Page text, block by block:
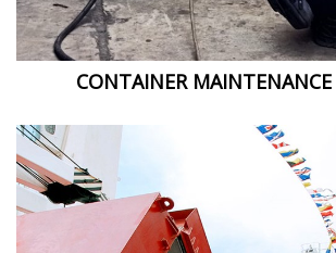
CONTAINER MAINTENANCE